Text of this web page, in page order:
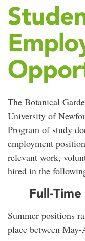
The Botanical
University of
Program of study
employment
relevant work,
hired in the
Full-
Summer positions
place between